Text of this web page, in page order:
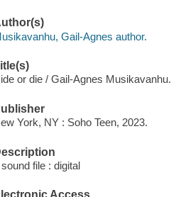
Gail-Agnes author.
or die / Gail-Agnes Musikavanhu.
York, NY : Soho Teen, 2023.
sound file : digital